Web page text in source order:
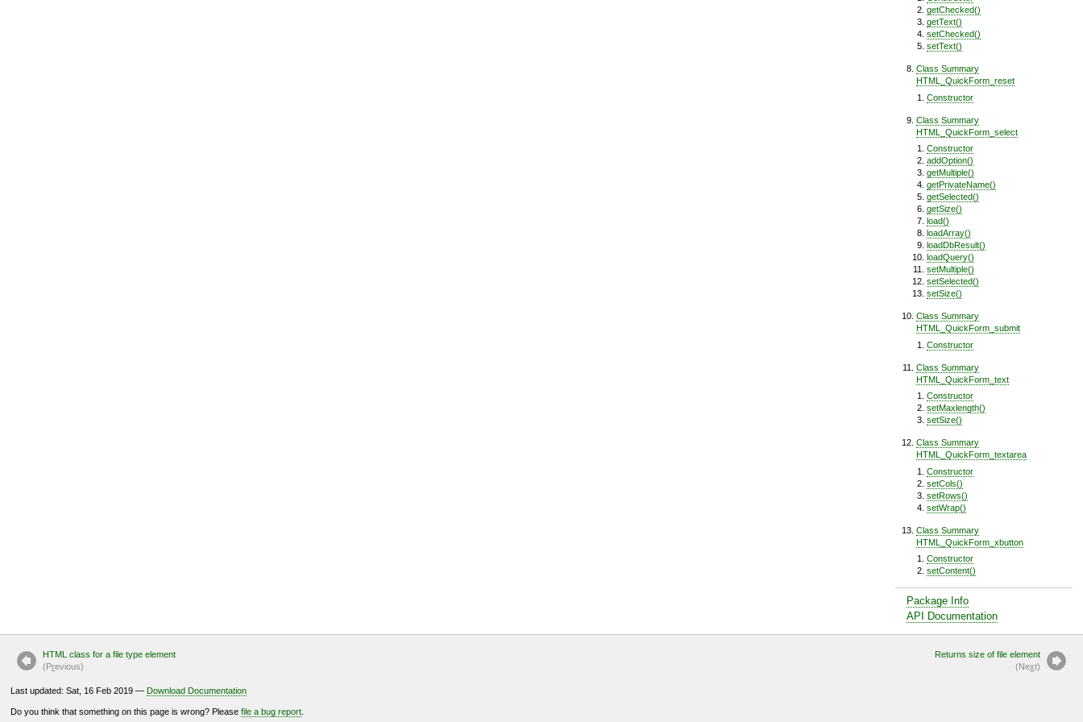
getChecked()
getText()
setChecked()
setText()
Class Summary
HTML_QuickForm_reset
Constructor
Class Summary
HTML_QuickForm_select
Constructor
addOption()
getMultiple()
getPrivateName()
getSelected()
getSize()
load()
loadArray()
loadDbResult()
loadQuery()
setMultiple()
setSelected()
setSize()
Class Summary
HTML_QuickForm_submit
Constructor
Class Summary
HTML_QuickForm_text
Constructor
setMaxlength()
setSize()
Class Summary
HTML_QuickForm_textarea
Constructor
setCols()
setRows()
setWrap()
Class Summary
HTML_QuickForm_xbutton
Constructor
setContent()
Package Info
API Documentation
HTML class for a file type element
(Previous)
Returns size of file element
(Next)
Last updated: Sat, 16 Feb 2019 — Download Documentation
Do you think that something on this page is wrong? Please file a bug report